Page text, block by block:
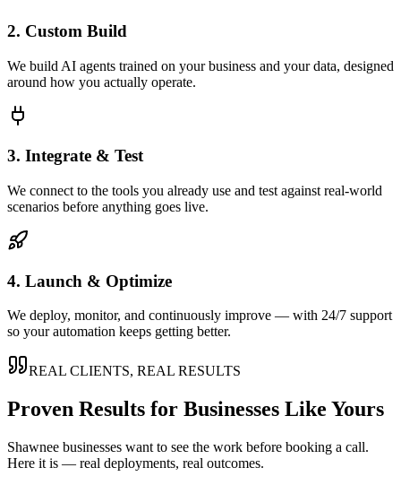
2. Custom Build
We build AI agents trained on your business and your data, designed
around how you actually operate.
3. Integrate & Test
We connect to the tools you already use and test against real-world
scenarios before anything goes live.
4. Launch & Optimize
We deploy, monitor, and continuously improve — with 24/7 support
so your automation keeps getting better.
REAL CLIENTS, REAL RESULTS
Proven Results for Businesses Like Yours
Shawnee businesses want to see the work before booking a call.
Here it is — real deployments, real outcomes.